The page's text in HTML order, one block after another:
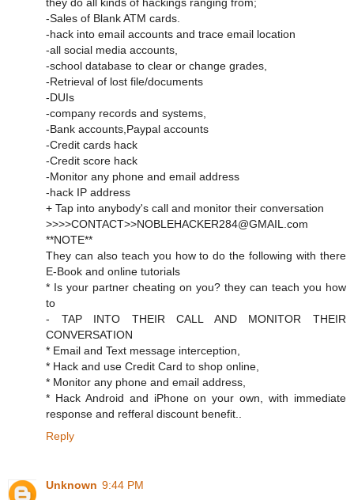
-Sales of Blank ATM cards.
-hack into email accounts and trace email location
-all social media accounts,
-school database to clear or change grades,
-Retrieval of lost file/documents
-DUIs
-company records and systems,
-Bank accounts,Paypal accounts
-Credit cards hack
-Credit score hack
-Monitor any phone and email address
-hack IP address
+ Tap into anybody's call and monitor their conversation
>>>>CONTACT>>NOBLEHACKER284@GMAIL.com
**NOTE**
They can also teach you how to do the following with there
E-Book and online tutorials
* Is your partner cheating on you? they can teach you how
to
- TAP INTO THEIR CALL AND MONITOR THEIR
CONVERSATION
* Email and Text message interception,
* Hack and use Credit Card to shop online,
* Monitor any phone and email address,
* Hack Android and iPhone on your own, with immediate
response and refferal discount benefit..
Reply
Unknown 9:44 PM